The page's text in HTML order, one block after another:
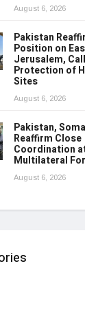
August 6, 2026
Pakistan
Position on
Jerusalem,
Protection of
Sites
August 6, 2026
Pakistan,
Reaffirm Close
Coordination
Multilateral
August 6, 2026